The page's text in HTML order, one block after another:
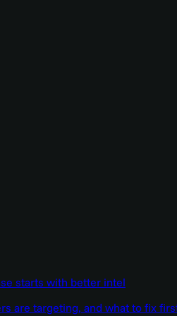
starts with better intel
are targeting, and what to fix